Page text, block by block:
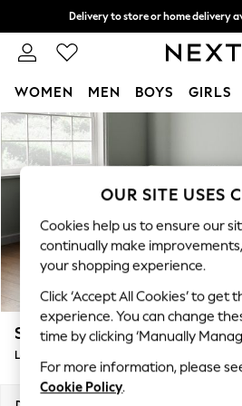
Skip to Main Content
Delivery to store or home delivery
Split the cost with pay in 3.
WOMEN MEN BOYS GIRLS
For You
WOMEN
New In & Trending
New: This Week
Top Picks
Trending on Social
Polka Dots
Summer Textures
Blues & Chambrays
Chocolate Brown
Linen Collection
Summer Whites
Stamford Grand Relaxed Sit
Large Corner Chaise - Left Hand
OUR SITE USES
Cookies help us to ensure our
continually make
your shopping experience.
Click ‘Accept All Cookies’ to get
experience. You can change
time by clicking ‘Manually
For more information, please
Cookie Policy.